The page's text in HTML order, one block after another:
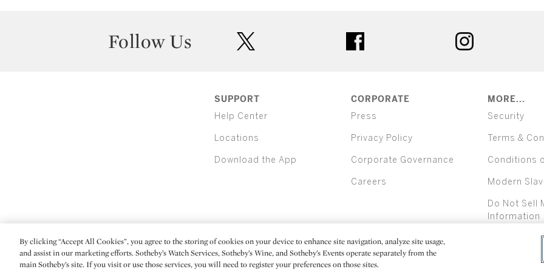
Follow Us
SUPPORT
Help Center
Locations
Download the App
CORPORATE
Press
Privacy Policy
Corporate Governance
Careers
MORE...
Security
Terms &
Conditions
Modern
Do Not Sell
Information
(C) 2026 Sotheby's All
By clicking “Accept All Cookies”, you agree to the storing of cookies on your device to enhance site navigation, analyze site usage,
and assist in our marketing efforts. Sotheby’s Watch Services, Sotheby’s Wine, and Sotheby’s Events operate separately from the
main Sotheby’s site. If you visit or use those services, you will need to register your preferences on those sites.